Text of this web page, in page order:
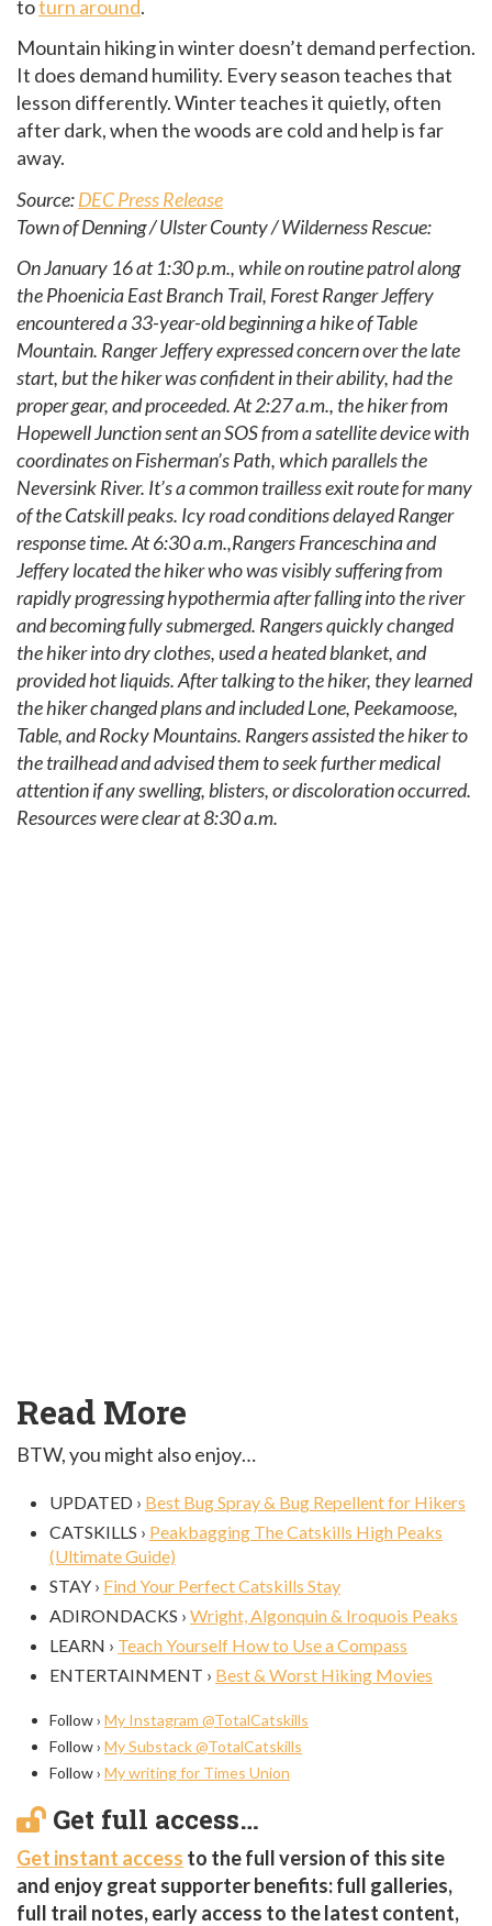
toturn around.
Mountain hiking in winter doesn’t demand perfection.
It does demand humility. Every season teaches that
lesson differently. Winter teaches it quietly, often
after dark, when the woods are cold and help is far
away.
Source:DEC Press Release
Town of Denning / Ulster County / Wilderness Rescue:
On January 16 at 1:30 p.m., while on routine patrol along
the Phoenicia East Branch Trail, Forest Ranger Jeffery
encountered a 33-year-old beginning a hike of Table
Mountain. Ranger Jeffery expressed concern over the late
start, but the hiker was confident in their ability, had the
proper gear, and proceeded. At 2:27 a.m., the hiker from
Hopewell Junction sent an SOS from a satellite device with
coordinates on Fisherman’s Path, which parallels the
Neversink River. It’s a common trailless exit route for many
of the Catskill peaks. Icy road conditions delayed Ranger
response time. At 6:30 a.m.,Rangers Franceschina and
Jeffery located the hiker who was visibly suffering from
rapidly progressing hypothermia after falling into the river
and becoming fully submerged. Rangers quickly changed
the hiker into dry clothes, used a heated blanket, and
provided hot liquids. After talking to the hiker, they learned
the hiker changed plans and included Lone, Peekamoose,
Table, and Rocky Mountains. Rangers assisted the hiker to
the trailhead and advised them to seek further medical
attention if any swelling, blisters, or discoloration occurred.
Resources were clear at 8:30 a.m.
Read More
BTW, you might also enjoy…
UPDATED › Best Bug Spray & Bug Repellent for Hikers
CATSKILLS › Peakbagging The Catskills High Peaks
(Ultimate Guide)
STAY › Find Your Perfect Catskills Stay
ADIRONDACKS › Wright, Algonquin & Iroquois Peaks
LEARN › Teach Yourself How to Use a Compass
ENTERTAINMENT › Best & Worst Hiking Movies
Follow › My Instagram @TotalCatskills
Follow › My Substack @TotalCatskills
Follow › My writing for Times Union
Get full access…
Get instant access to the full version of this site
and enjoy great supporter benefits: full galleries,
full trail notes, early access to the latest content,